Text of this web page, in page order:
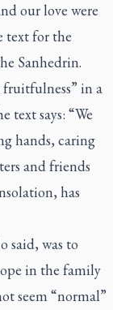
our love were
text for the
Sanhedrin.
fruitfulness” in a
text says: “We
hands, caring
and friends
has
said, was to
in the family
seem “normal”